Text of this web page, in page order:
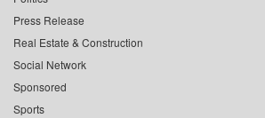
Press Release
Real Estate & Construction
Social Network
Sponsored
Sports